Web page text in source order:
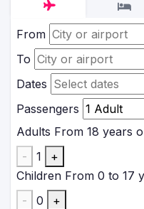
From
To
Dates
Passengers
Adults From 18 years
-
1
+
Children From 0 to 17
-
0
+